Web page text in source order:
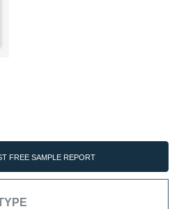
FREE SAMPLE REPORT